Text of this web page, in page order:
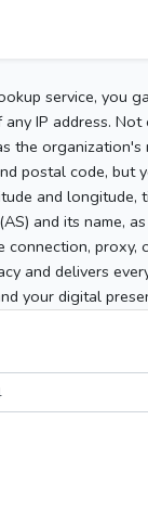
service, you
IP address.
the organization's
postal code, but
and longitude,
and its name,
connection, proxy,
and delivers
your digital